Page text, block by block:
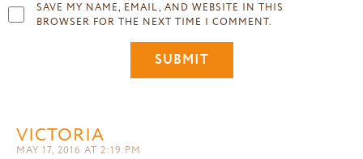
SAVE MY NAME, EMAIL, AND WEBSITE IN THIS
BROWSER FOR THE NEXT TIME I COMMENT.
VICTORIA
MAY 17, 2016 AT 2:19 PM